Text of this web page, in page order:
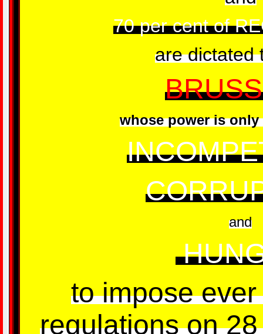
70 per cent of
are dictated
whose power is
and
to impose
regulations on